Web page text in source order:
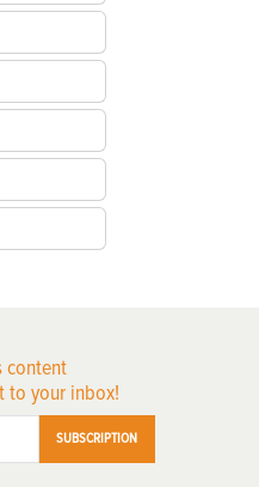
content
to your inbox!
SUBSCRIPTION